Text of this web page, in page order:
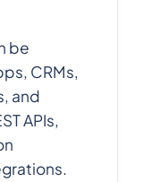
be
CRMs,
and
APIs,